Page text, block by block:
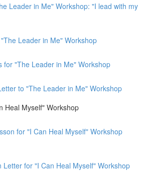
Leader in Me" Workshop: "I lead with my
Leader in Me" Workshop
for "The Leader in Me" Workshop
to "The Leader in Me" Workshop
Heal Myself" Workshop
for "I Can Heal Myself" Workshop
Letter for "I Can Heal Myself" Workshop